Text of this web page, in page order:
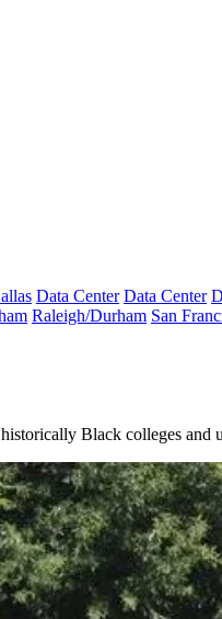
Data Center Data Center
Raleigh/Durham San
Black colleges and